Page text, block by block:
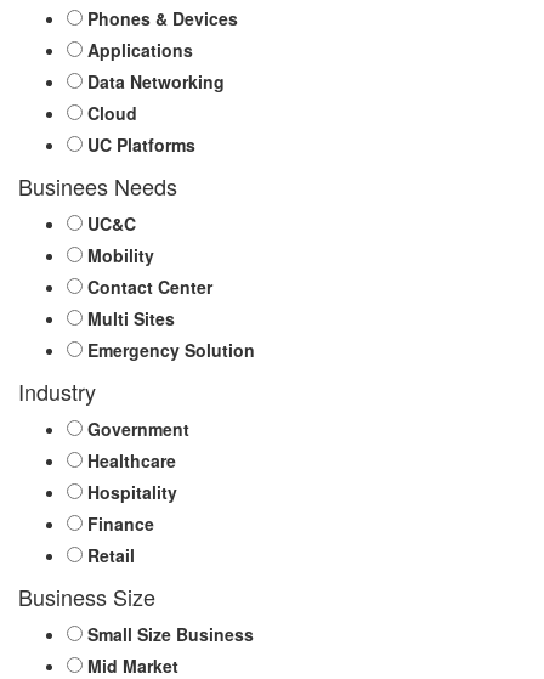
Phones & Devices
Applications
Data Networking
Cloud
UC Platforms
Businees Needs
UC&C
Mobility
Contact Center
Multi Sites
Emergency Solution
Industry
Government
Healthcare
Hospitality
Finance
Retail
Business Size
Small Size Business
Mid Market